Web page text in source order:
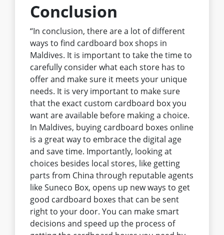
Conclusion
“In conclusion, there are a lot of different
ways to find cardboard box shops in
Maldives. It is important to take the time to
carefully consider what each store has to
offer and make sure it meets your unique
needs. It is very important to make sure
that the exact custom cardboard box you
want are available before making a choice.
In Maldives, buying cardboard boxes online
is a great way to embrace the digital age
and save time. Importantly, looking at
choices besides local stores, like getting
parts from China through reputable agents
like Suneco Box, opens up new ways to get
good cardboard boxes that can be sent
right to your door. You can make smart
decisions and speed up the process of